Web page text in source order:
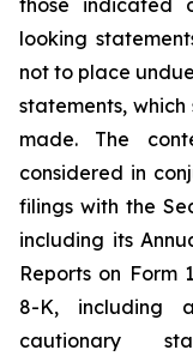
those indicated
looking
not to place
statements,
made. The
considered in
filings with the
including its
Reports on Form
8-K, including
cautionary